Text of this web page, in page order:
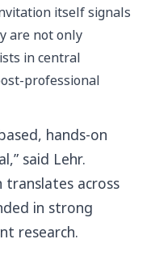
itself signals
are not only
in central
professional
hands-on
said Lehr.
translates across
in strong
research.